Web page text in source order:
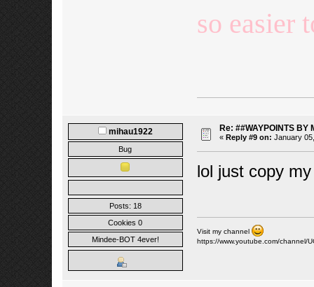
so easier
mihau1922
Bug
Posts: 18
Cookies 0
Mindee-BOT 4ever!
Re: ##WAYPOINTS BY
« Reply #9 on: January
lol just copy
Visit my channel
https://www.youtube.com/channel/